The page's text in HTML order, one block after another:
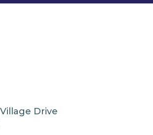
Drive